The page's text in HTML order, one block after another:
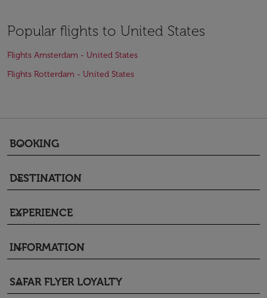
Popular flights to United States
Flights Amsterdam - United States
Flights Rotterdam - United States
BOOKING
keyboard_arrow_down
DESTINATION
keyboard_arrow_down
EXPERIENCE
keyboard_arrow_down
INFORMATION
keyboard_arrow_down
SAFAR FLYER LOYALTY
keyboard_arrow_down